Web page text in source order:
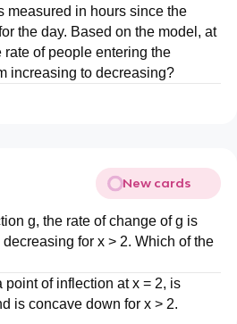
measured in hours since the
the day. Based on the model, at
of people entering the
increasing to decreasing?
New cards
g, the rate of change of g is
for x > 2. Which of the
point of inflection at x = 2, is
is concave down for x > 2.